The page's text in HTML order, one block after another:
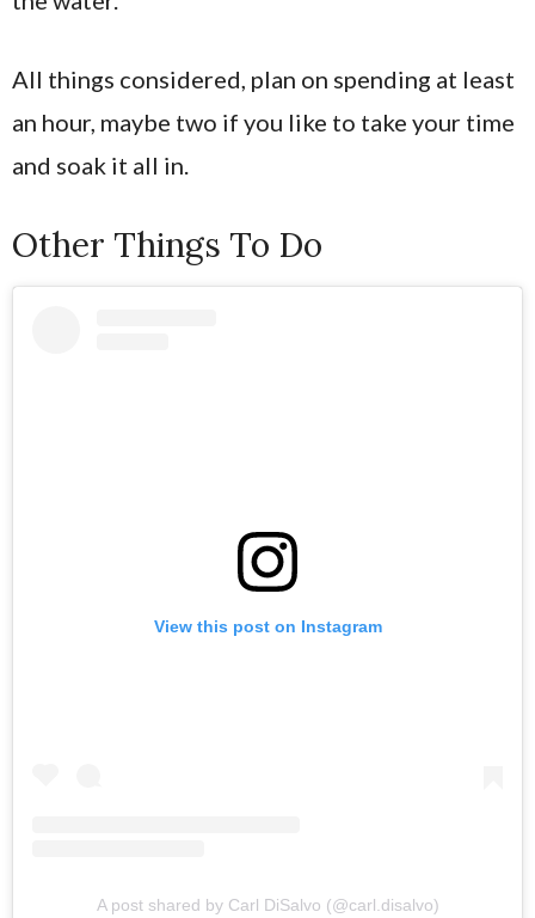
All things considered, plan on spending at least
an hour, maybe two if you like to take your time
and soak it all in.
Other Things To Do
View this post on Instagram
A post shared by Carl DiSalvo (@carl.disalvo)